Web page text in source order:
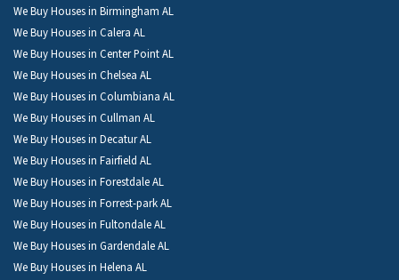
We Buy Houses in Birmingham AL
We Buy Houses in Calera AL
We Buy Houses in Center Point AL
We Buy Houses in Chelsea AL
We Buy Houses in Columbiana AL
We Buy Houses in Cullman AL
We Buy Houses in Decatur AL
We Buy Houses in Fairfield AL
We Buy Houses in Forestdale AL
We Buy Houses in Forrest-park AL
We Buy Houses in Fultondale AL
We Buy Houses in Gardendale AL
We Buy Houses in Helena AL